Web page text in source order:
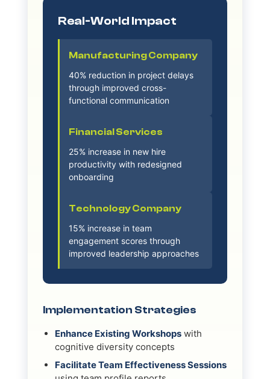
Real-World Impact
Manufacturing Company
40% reduction in project delays
through improved cross-
functional communication
Financial Services
25% increase in new hire
productivity with redesigned
onboarding
Technology Company
15% increase in team
engagement scores through
improved leadership approaches
Implementation Strategies
Enhance Existing Workshopswith
cognitive diversity concepts
Facilitate Team Effectiveness Sessions